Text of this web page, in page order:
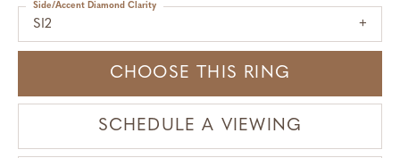
SI2
Side/Accent Diamond Clarity
CHOOSE THIS RING
SCHEDULE A VIEWING